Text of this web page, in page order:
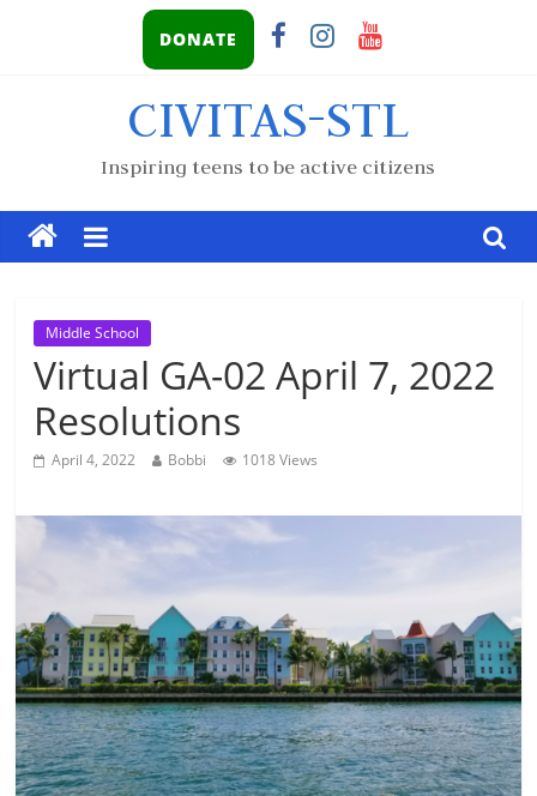
DONATE
CIVITAS-STL
Inspiring teens to be active citizens
Middle School
Virtual GA-02 April 7, 2022
Resolutions
April 4, 2022 Bobbi 1018 Views